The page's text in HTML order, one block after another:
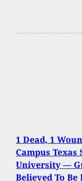
1 Dead, 1
Campus Texas
University —
Believed To Be